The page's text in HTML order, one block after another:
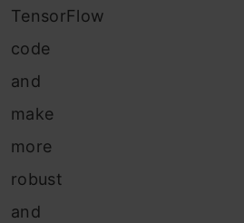
TensorFlow
code
and
make
more
robust
and